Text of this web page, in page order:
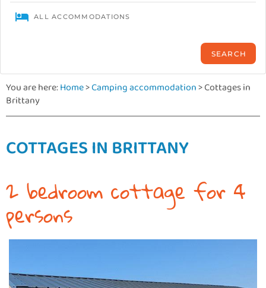
You are here:Home>Camping accommodation>Cottages in
Brittany
COTTAGES IN BRITTANY
2 bedroom cottage for 4
persons